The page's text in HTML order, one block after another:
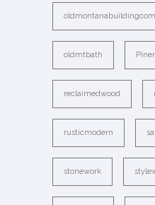
oldmtbath
reclaimedwood
rusticmodern
stonework